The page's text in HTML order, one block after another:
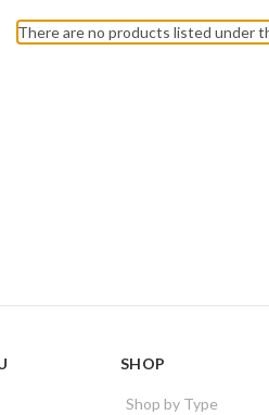
There are no products listed under
SHOP
Shop by Type